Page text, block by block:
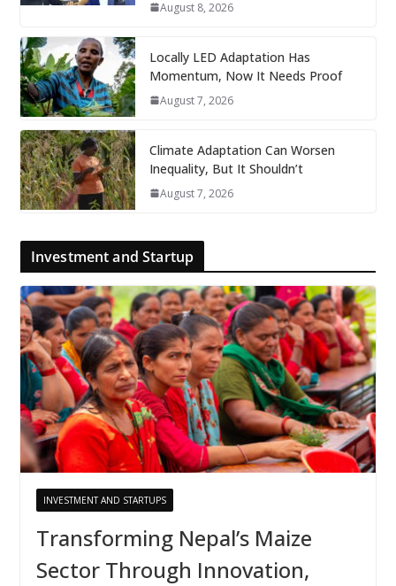
August 8, 2026
Locally LED Adaptation Has
Momentum, Now It Needs Proof
August 7, 2026
Climate Adaptation Can Worsen
Inequality, But It Shouldn’t
August 7, 2026
Investment and Startup
INVESTMENT AND STARTUPS
Transforming Nepal’s Maize
Sector Through Innovation,